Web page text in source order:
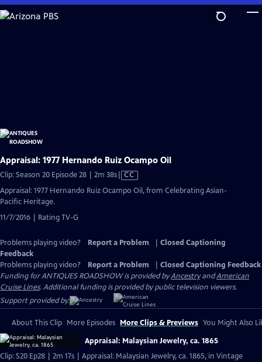
Skip
to
Appraisal: 1977 Hernando Ruiz Ocampo Oil
Clip: Season 20 Episode 28 | 2m 38sVideo
Closed
CC
Appraisal: 1977 Hernando Ruiz Ocampo Oil, from Celebrating Asian-
Pacific Heritage.
11/7/2016 | Rating TV-G
Problems playing video? Report a Problem
Closed Captioning
Feedback
Problems playing video?
Report a Problem
Closed Captioning Feedback
Funding for ANTIQUES ROADSHOW is provided byAncestryandAmerican
Cruise Lines. Additional funding is provided by public television viewers.
Support provided by:
About This Clip More Episodes More Clips & Previews You Might Also
Appraisal: Malaysian Jewelry, ca. 1865
Clip: S20 Ep28 | 2m 17s | Appraisal: Malaysian Jewelry, ca. 1865, in Vintage